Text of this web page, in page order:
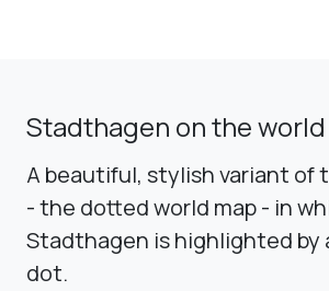
Stadthagen on the
A beautiful, stylish variant of
- the dotted world map - in
Stadthagen is highlighted by
dot.